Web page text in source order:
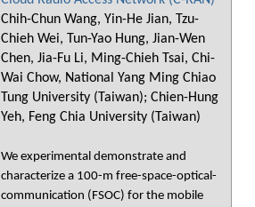
Chih-Chun Wang, Yin-He Jian, Tzu-
Chieh Wei, Tun-Yao Hung, Jian-Wen
Chen, Jia-Fu Li, Ming-Chieh Tsai, Chi-
Wai Chow, National Yang Ming Chiao
Tung University (Taiwan); Chien-Hung
Yeh, Feng Chia University (Taiwan)
We experimental demonstrate and
characterize a 100-m free-space-optical-
communication (FSOC) for the mobile